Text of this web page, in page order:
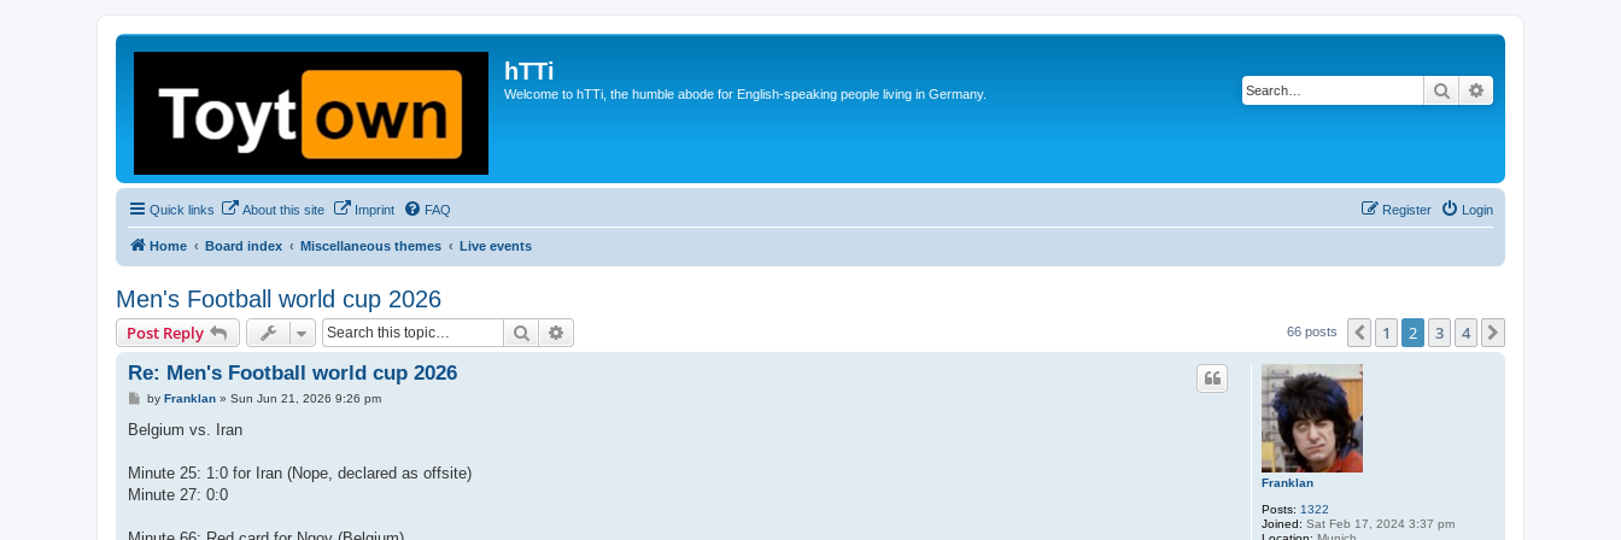
hTTi
Welcome to hTTi, the humble abode for English-speaking people living in Germany. Search
Quick links About this site Imprint FAQ Login
Register
Home Board index Miscellaneous themes Live events
Men's Football world cup 2026
Post Reply Search 66 posts Previous
1 2 3 4
Franklan
Posts: 1322
Joined: Sat Feb 17, 2024 3:37 pm
Re: Men's Football world cup 2026
P
s
by Franklan» Sun Jun 21, 2026 9:26 pm
Belgium vs. Iran
Minute 25: 1:0 for Iran (Nope, declared as offsite)
Minute 27: 0:0